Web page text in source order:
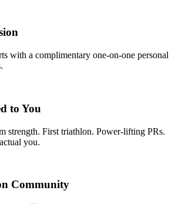
with a complimentary one-on-one personal
to You
strength. First triathlon. Power-lifting PRs.
you.
Community